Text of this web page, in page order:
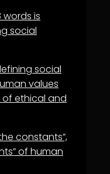
words is
social
social
values
of ethical and
constants”,
of human